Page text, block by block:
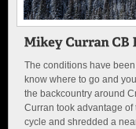
The conditions have
know where to go and
the backcountry around
Curran took advantage of
cycle and shredded a